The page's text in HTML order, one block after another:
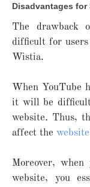
Disadvantages for
The drawback
difficult for users
Wistia.
When YouTube
it will be
website. Thus,
affect the
Moreover,
website, you